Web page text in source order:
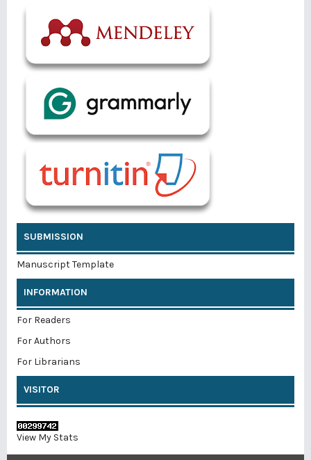
SUBMISSION
Manuscript Template
INFORMATION
For Readers
For Authors
For Librarians
VISITOR
View My Stats